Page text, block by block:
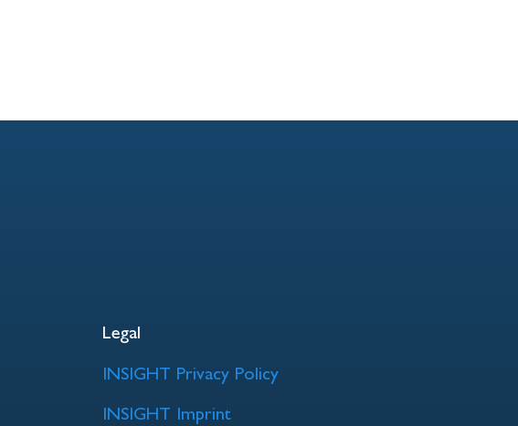
Legal
INSIGHT Privacy Policy
INSIGHT Imprint